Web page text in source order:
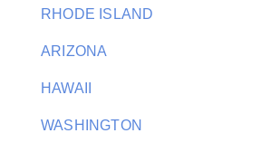
RHODE ISLAND
ARIZONA
HAWAII
WASHINGTON